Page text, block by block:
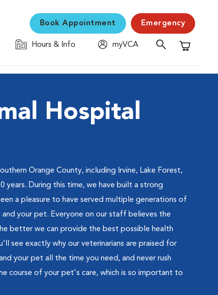
Book Appointment Emergency
Hours & Info
myVCA
Shopping
Hospital
Orange County, including Irvine, Lake Forest,
During this time, we have built a strong
a pleasure to have served multiple generations of
your pet. Everyone on our staff believes the
better we can provide the best possible health
see exactly why our veterinarians are praised for
your pet all the time you need, and never rush
course of your pet's care, which is so important to